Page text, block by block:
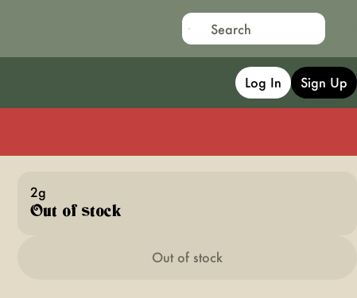
Log In Sign Up
2g
Out of stock
Out of stock